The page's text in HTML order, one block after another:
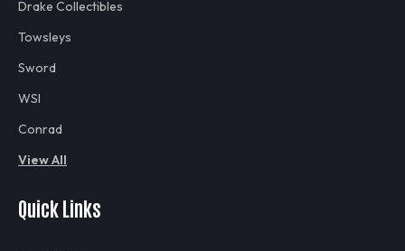
Drake Collectibles
Towsleys
Sword
WSI
Conrad
View All
Quick Links